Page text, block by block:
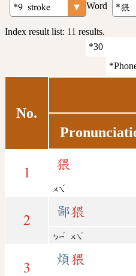
Word
Index result list: 11 results.
No.
1
猥
ㄨㄟ
ˇ
2
鄙猥
ㄅㄧ
ˇ
ㄨㄟ
ˇ
3
煩猥